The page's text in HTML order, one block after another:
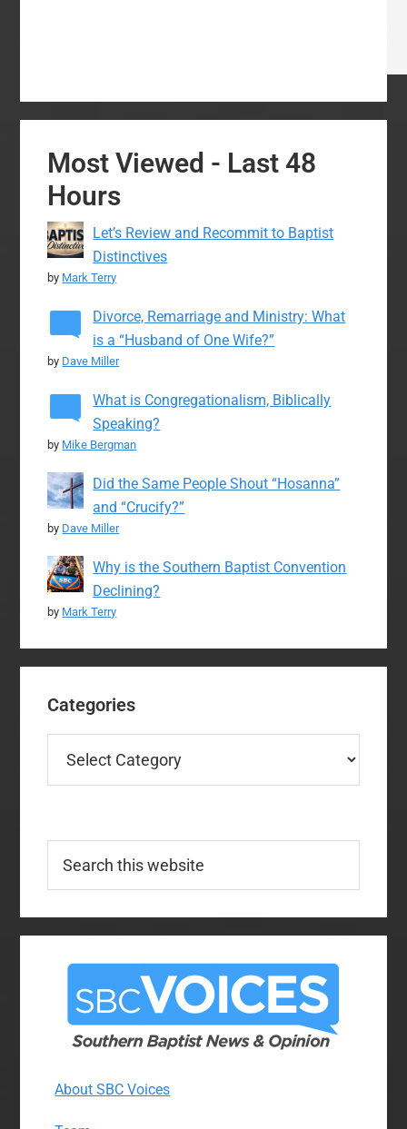
Most Viewed - Last 48
Hours
Let’s Review and Recommit to Baptist
Distinctives
by Mark Terry
Divorce, Remarriage and Ministry: What
is a “Husband of One Wife?”
by Dave Miller
What is Congregationalism, Biblically
Speaking?
by Mike Bergman
Did the Same People Shout “Hosanna”
and “Crucify?”
by Dave Miller
Why is the Southern Baptist Convention
Declining?
by Mark Terry
Categories
this
About SBC Voices